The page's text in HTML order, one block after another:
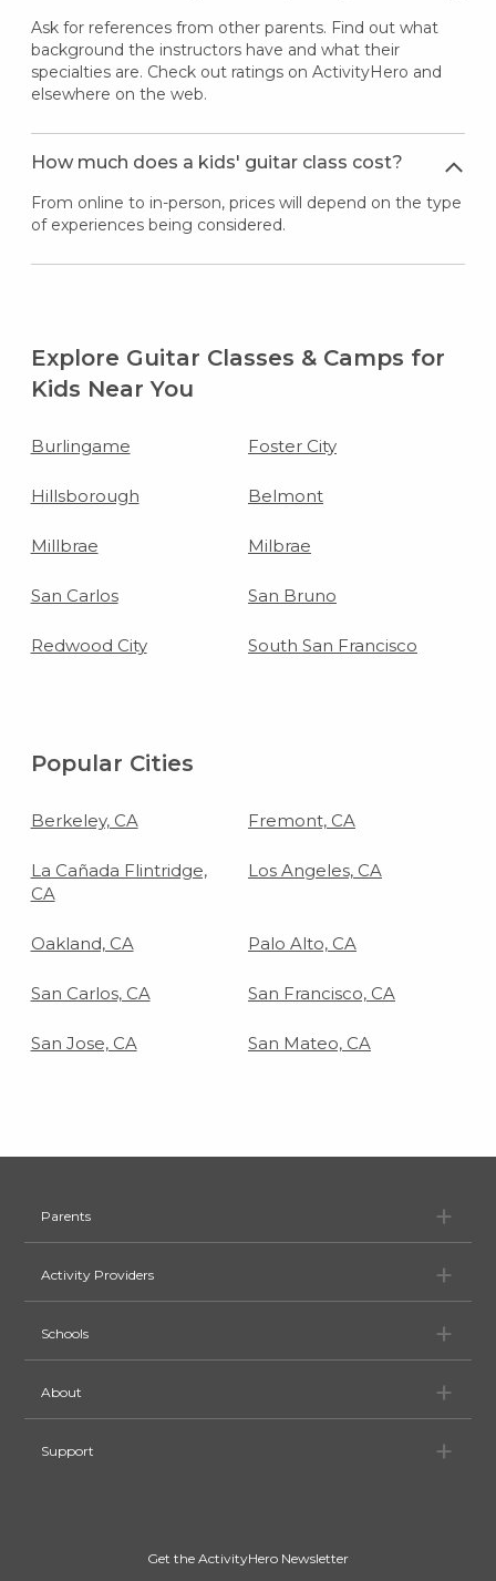
Ask for references from other parents. Find out what
background the instructors have and what their
specialties are. Check out ratings on ActivityHero and
elsewhere on the web.
How much does a kids' guitar class cost?
From online to in-person, prices will depend on the type
of experiences being considered.
Explore Guitar Classes & Camps for
Kids Near You
Burlingame Foster City
Hillsborough Belmont
Millbrae Milbrae
San Carlos San Bruno
Redwood City South San Francisco
Popular Cities
Berkeley, CA Fremont, CA
La Cañada Flintridge,
CA
Los Angeles, CA
Oakland, CA Palo Alto, CA
San Carlos, CA San Francisco, CA
San Jose, CA San Mateo, CA
Parents
Activity Providers
Schools
About
Support
Get the ActivityHero Newsletter